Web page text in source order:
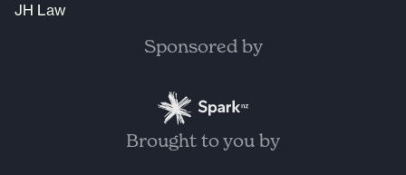
JH Law
Sponsored by
Brought to you by